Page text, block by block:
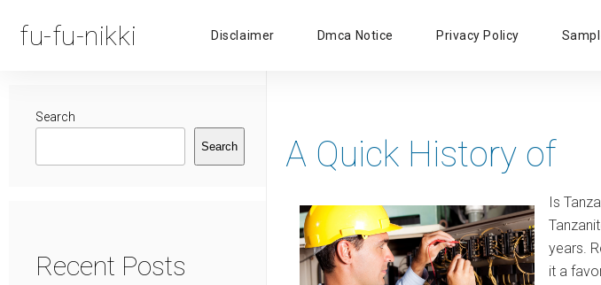
fu-fu-nikki Disclaimer Dmca Notice Privacy Policy
A Quick History of
Is
years.
it a
Search
Search
Recent Posts